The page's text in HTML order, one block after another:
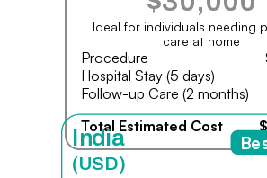
Ideal for individuals needing
care at home
Procedure
Hospital Stay (5 days)
Follow-up Care (2 months)
Total Estimated Cost
India
(USD)